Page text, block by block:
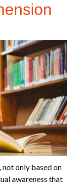
only based on
awareness that